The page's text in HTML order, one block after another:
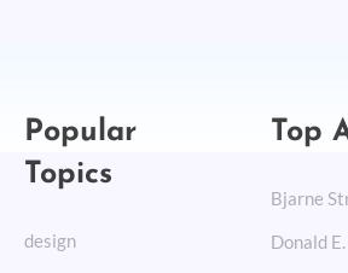
Popular
Topics
design
Top
Bjarne
Donald